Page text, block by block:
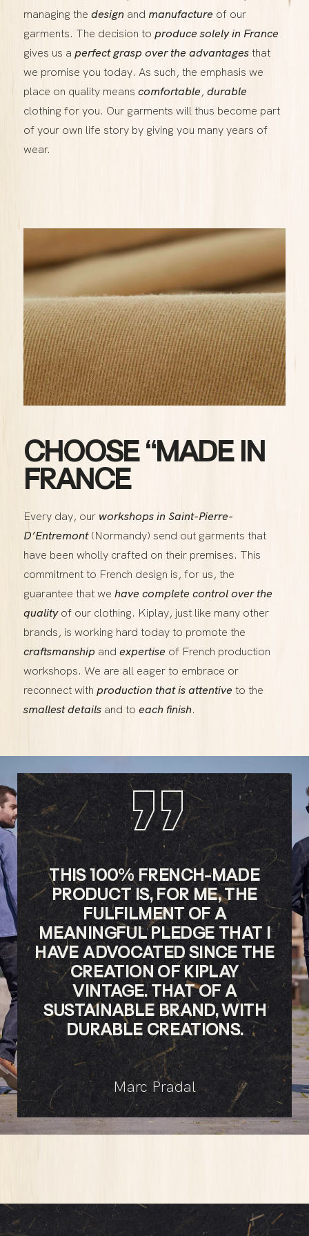
managing the design and manufacture of our
garments. The decision to produce solely in France
gives us a perfect grasp over the advantagesthat
we promise you today. As such, the emphasis we
place on quality means comfortable, durable
clothing for you. Our garments will thus become part
of your own life story by giving you many years of
wear.
CHOOSE “MADE IN
FRANCE
Every day, our workshops in Saint-Pierre-
D’Entremont(Normandy) send out garments that
have been wholly crafted on their premises. This
commitment to French design is, for us, the
guarantee that we have complete control over the
qualityof our clothing. Kiplay, just like many other
brands, is working hard today to promote the
craftsmanship and expertise of French production
workshops. We are all eager to embrace or
reconnect with production that is attentive to the
smallest detailsand to each finish.
”
THIS 100% FRENCH-MADE
PRODUCT IS, FOR ME, THE
FULFILMENT OF A
MEANINGFUL PLEDGE THAT I
HAVE ADVOCATED SINCE THE
CREATION OF KIPLAY
VINTAGE. THAT OF A
SUSTAINABLE BRAND, WITH
DURABLE CREATIONS.
Marc Pradal